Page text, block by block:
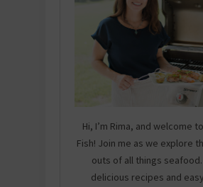
Hi, I’m Rima, and welcome
Fish! Join me as we explore
outs of all things
delicious recipes and